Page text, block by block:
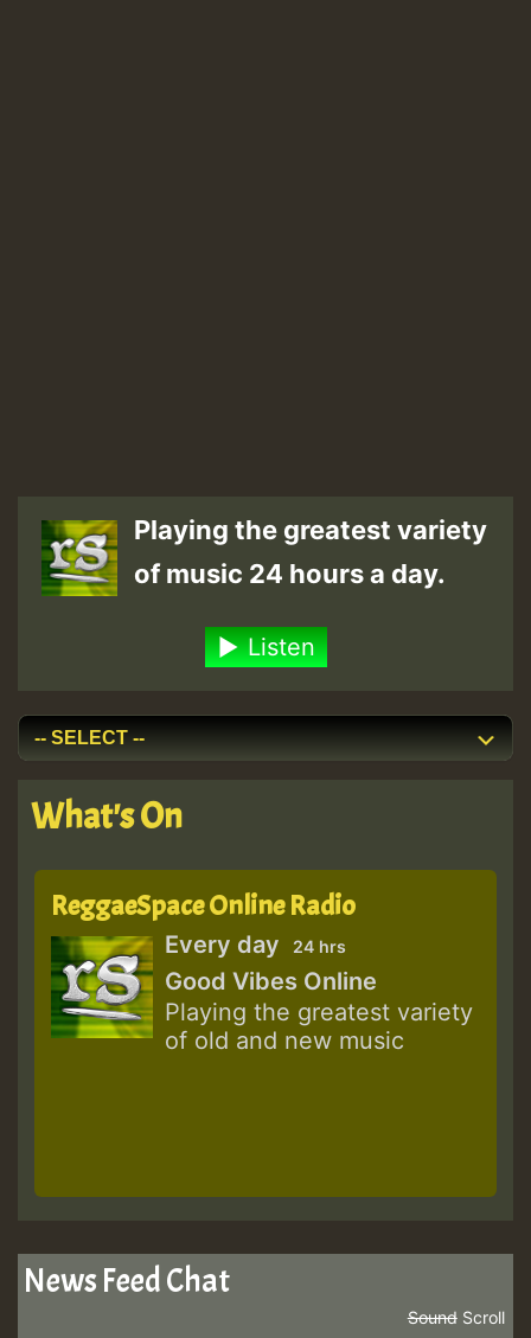
Playing the greatest variety
of music 24 hours a day.
Listen
What's On
ReggaeSpace Online Radio
Every day 24 hrs
Good Vibes Online
Playing the greatest variety
of old and new music
News Feed Chat
Scroll
Sound